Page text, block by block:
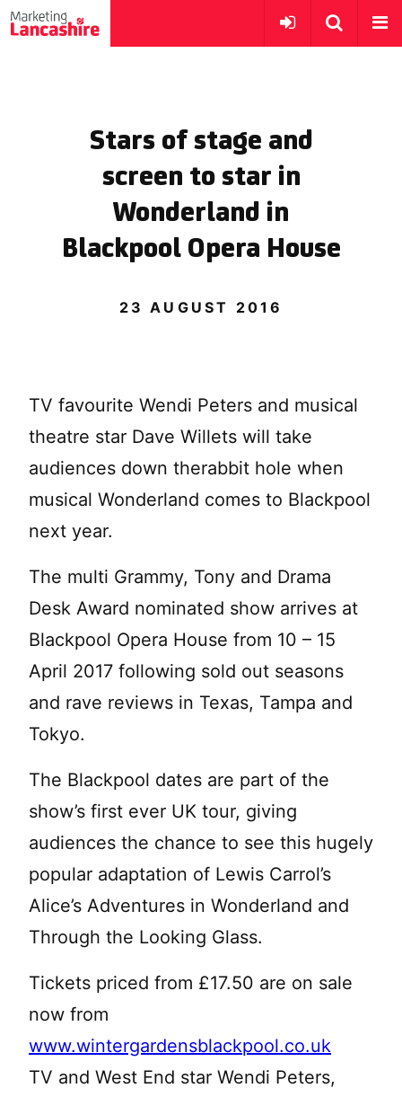
Stars of stage and
screen to star in
Wonderland in
Blackpool Opera House
23 AUGUST 2016
TV favourite Wendi Peters and musical
theatre star Dave Willets will take
audiences down therabbit hole when
musical Wonderland comes to Blackpool
next year.
The multi Grammy, Tony and Drama
Desk Award nominated show arrives at
Blackpool Opera House from 10 – 15
April 2017 following sold out seasons
and rave reviews in Texas, Tampa and
Tokyo.
The Blackpool dates are part of the
show’s first ever UK tour, giving
audiences the chance to see this hugely
popular adaptation of Lewis Carrol’s
Alice’s Adventures in Wonderland and
Through the Looking Glass.
Tickets priced from £17.50 are on sale
now from
www.wintergardensblackpool.co.uk
TV and West End star Wendi Peters,